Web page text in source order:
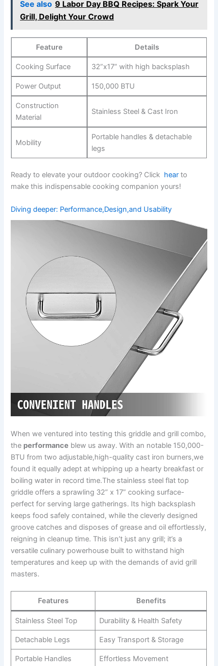
See also 9 Labor Day BBQ Recipes: Spark Your
Grill, Delight Your Crowd
Feature Details
Cooking Surface 32”x17” with high‍ backsplash
Power Output 150,000 BTU
Construction⁤
Material
Stainless ⁣Steel & Cast Iron
Mobility
Portable handles & detachable
legs
Ready to elevate⁢ your outdoor cooking? Click ⁤ hear to
make this indispensable cooking companion yours!
Diving deeper: Performance,Design,and Usability
When we ventured into testing this griddle and grill ​combo,
the performance blew us away. With an notable 150,000-
BTU from​ two adjustable,high-quality cast iron burners,we
found it equally adept at whipping up ‌a ​hearty breakfast or⁤
boiling water in record time.The stainless ​steel flat⁣ top
griddle offers a ‌sprawling 32” x 17” cooking surface-
perfect for serving large gatherings. Its high backsplash
keeps food safely⁣ contained,​ while the cleverly designed‍
groove catches and disposes of grease and​ oil effortlessly,
reigning in ​cleanup time. This isn’t just any grill; it’s a
versatile culinary‌ powerhouse built to withstand high
temperatures and keep up‍ with the demands of​ avid grill
masters.
Features Benefits
Stainless ⁢Steel Top Durability & ⁤Health Safety
Detachable Legs Easy Transport ⁤& Storage
Portable​ Handles Effortless⁢ Movement